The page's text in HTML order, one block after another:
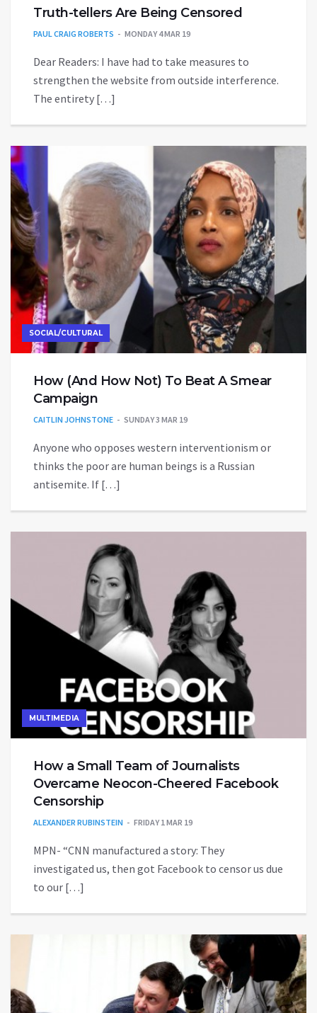
Truth-tellers Are Being Censored
PAUL CRAIG ROBERTS MONDAY 4 MAR 19
Dear Readers: I have had to take measures to
strengthen the website from outside interference.
The entirety […]
SOCIAL/CULTURAL
How (And How Not) To Beat A Smear
Campaign
CAITLIN JOHNSTONE SUNDAY 3 MAR 19
Anyone who opposes western interventionism or
thinks the poor are human beings is a Russian
antisemite. If […]
MULTIMEDIA
How a Small Team of Journalists
Overcame Neocon-Cheered Facebook
Censorship
ALEXANDER RUBINSTEIN FRIDAY 1 MAR 19
MPN- “CNN manufactured a story: They
investigated us, then got Facebook to censor us due
to our […]